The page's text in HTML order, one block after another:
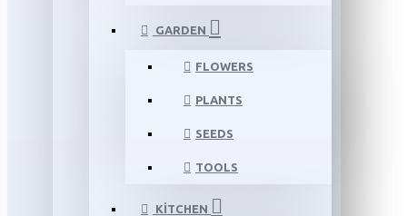
GARDEN
FLOWERS
PLANTS
SEEDS
TOOLS
KITCHEN